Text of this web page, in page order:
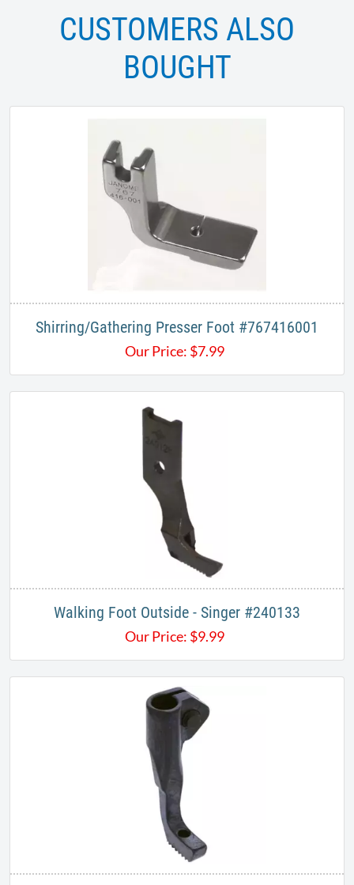
CUSTOMERS ALSO
BOUGHT
Shirring/Gathering​ Presser Foot #767416001
Our Price: $7.99
Walking Foot Outside - Singer #240133
Our Price: $9.99